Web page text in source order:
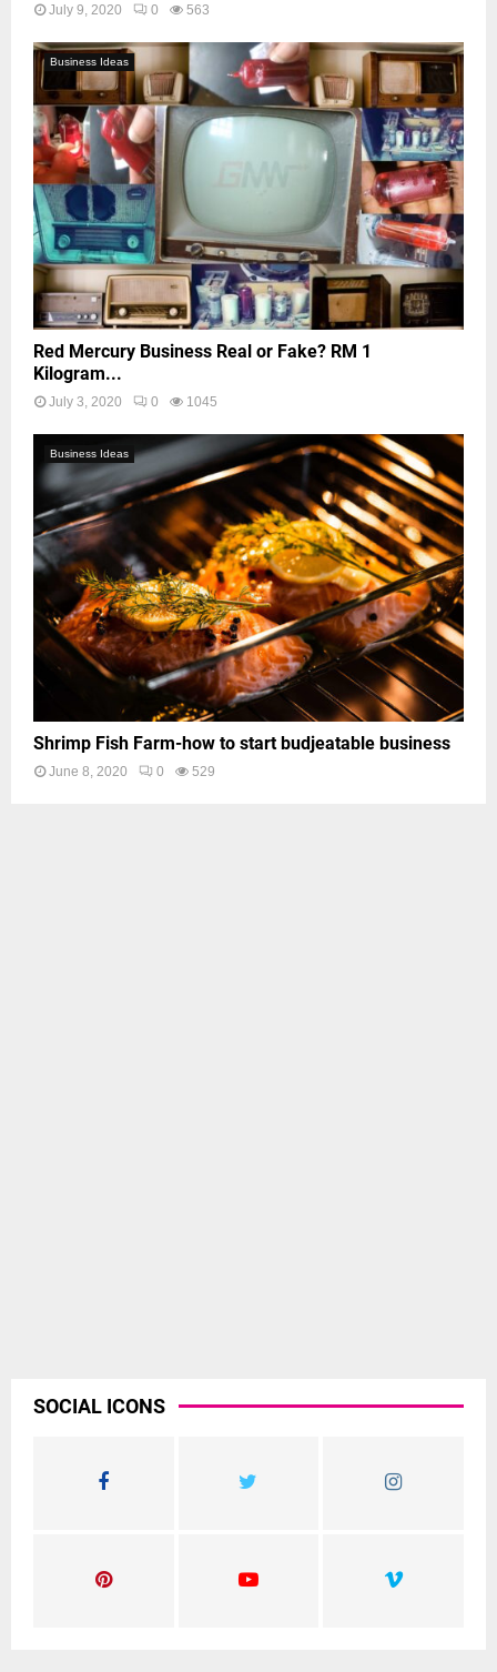
July 9, 2020 0 563
Business Ideas
Red Mercury Business Real or Fake? RM 1
Kilogram...
July 3, 2020 0 1045
Business Ideas
Shrimp Fish Farm-how to start budjeatable business
June 8, 2020 0 529
SOCIAL ICONS